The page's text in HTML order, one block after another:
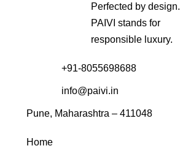
Perfected by design.
PAIVI stands for
responsible luxury.
+91-8055698688
info@paivi.in
Pune, Maharashtra – 411048
Home